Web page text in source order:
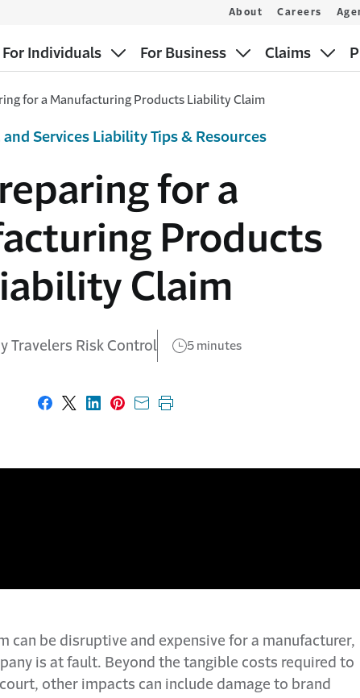
For Individuals For Business Claims
About Careers
for a Manufacturing Products Liability Claim
for a
Products
Claim
Travelers Risk Control 5 minutes
Services Liability Tips & Resources
Share on Facebook
Share on X
Share on LinkedIn
Share on Pinterest
Share with email
Print this page
can be disruptive and expensive for a manufacturer,
is at fault. Beyond the tangible costs required to
other impacts can include damage to brand